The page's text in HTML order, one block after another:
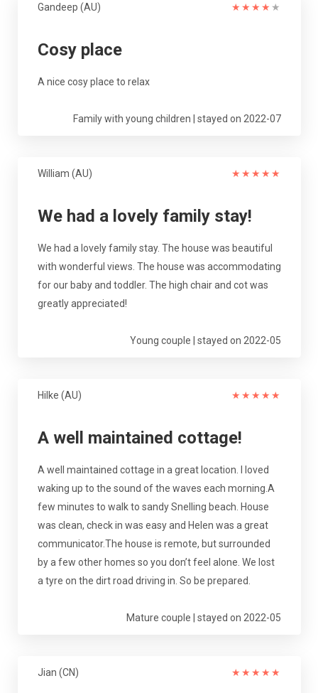
Gandeep (AU) ★ ★ ★ ★ ★
Cosy place
A nice cosy place to relax
Family with young children | stayed on 2022-07
William (AU) ★ ★ ★ ★ ★
We had a lovely family stay!
We had a lovely family stay. The house was beautiful
with wonderful views. The house was accommodating
for our baby and toddler. The high chair and cot was
greatly appreciated!
Young couple | stayed on 2022-05
Hilke (AU) ★ ★ ★ ★ ★
A well maintained cottage!
A well maintained cottage in a great location. I loved
waking up to the sound of the waves each morning.A
few minutes to walk to sandy Snelling beach. House
was clean, check in was easy and Helen was a great
communicator.The house is remote, but surrounded
by a few other homes so you don’t feel alone. We lost
a tyre on the dirt road driving in. So be prepared.
Mature couple | stayed on 2022-05
Jian (CN) ★ ★ ★ ★ ★